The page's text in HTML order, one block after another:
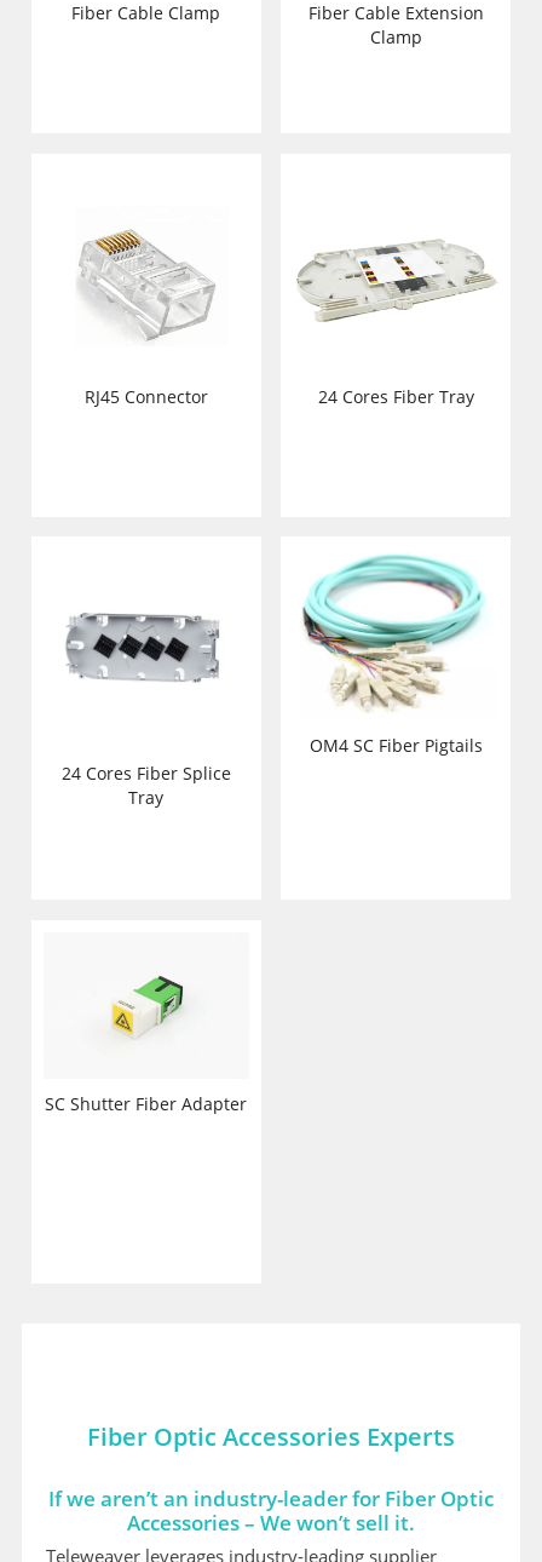
Fiber Cable Clamp
Fiber Cable Extension
Clamp
RJ45 Connector 24 Cores Fiber Tray
24 Cores Fiber Splice
Tray
OM4 SC Fiber Pigtails
SC Shutter Fiber Adapter
Fiber Optic Accessories Experts
If we aren’t an industry-leader for Fiber Optic
Accessories – We won’t sell it.
Teleweaver leverages industry-leading supplier